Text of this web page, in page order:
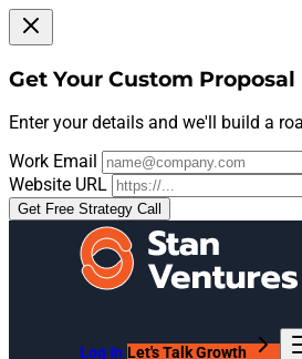
Get Your Custom Proposal
Enter your details and we'll build a
Work Email
Website URL
Get Free Strategy Call
Log In Let's Talk Growth